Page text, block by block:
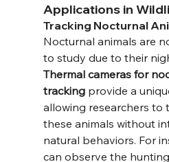
Applications in
Tracking Nocturnal
Nocturnal animals are
to study due to their
Thermal cameras for
tracking provide a
allowing researchers to
these animals without
natural behaviors. For
can observe the